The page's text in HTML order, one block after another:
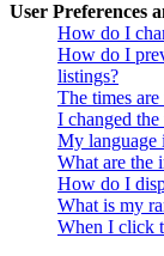
User Preferences
How do I
How do I
listings?
The times
I changed
My language
What are the
How do I
What is my
When I click